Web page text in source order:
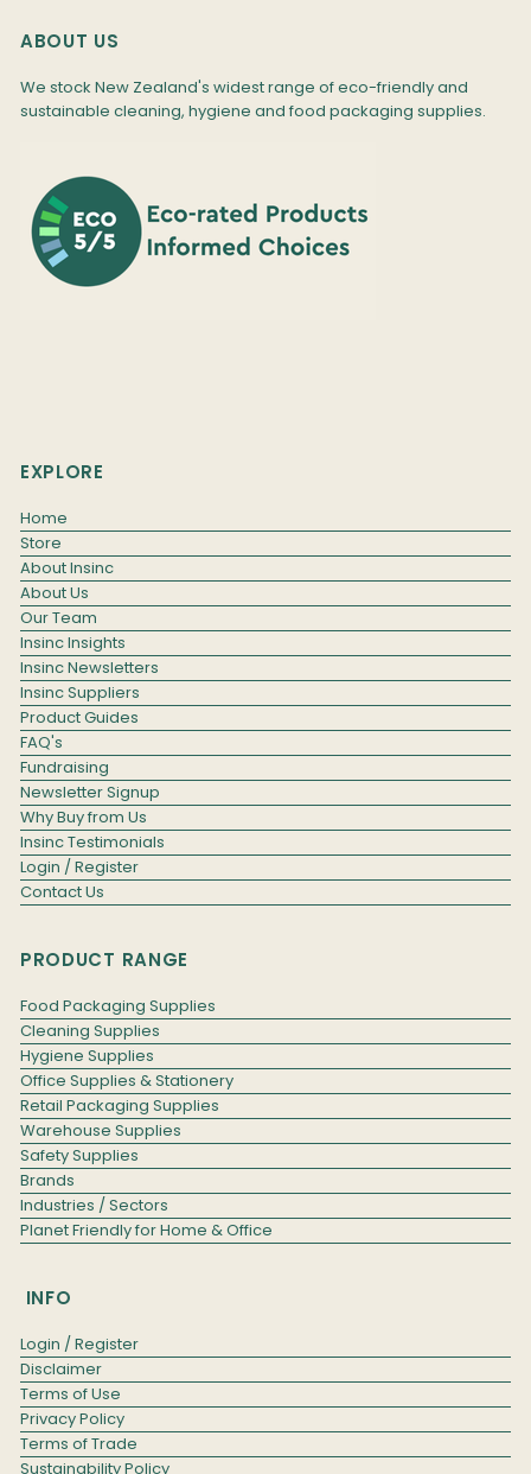
ABOUT US
We stock New Zealand's widest range of eco-friendly and
sustainable cleaning, hygiene and food packaging supplies.
EXPLORE
Home
Store
About Insinc
About Us
Our Team
Insinc Insights
Insinc Newsletters
Insinc Suppliers
Product Guides
FAQ's
Fundraising
Newsletter Signup
Why Buy from Us
Insinc Testimonials
Login / Register
Contact Us
PRODUCT RANGE
Food Packaging Supplies
Cleaning Supplies
Hygiene Supplies
Office Supplies & Stationery
Retail Packaging Supplies
Warehouse Supplies
Safety Supplies
Brands
Industries / Sectors
Planet Friendly for Home & Office
INFO
Login / Register
Disclaimer
Terms of Use
Privacy Policy
Terms of Trade
Sustainability Policy